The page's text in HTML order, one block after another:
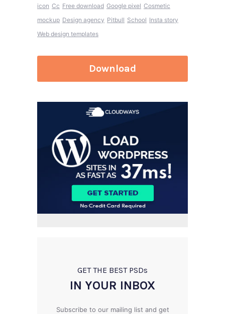
icon Cc Free download Google pixel Cosmetic
mockup Design agency Pitbull School Insta story
Web design templates
Download
GET THE BEST PSDs
IN YOUR INBOX
Subscribe to our mailing list and get